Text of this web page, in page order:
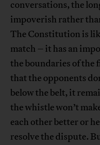
conversations, the
impoverish rather
The Constitution is
match – it has an
the boundaries of the
that the opponents
below the belt, it
the whistle won’t
each other better or
resolve the dispute.